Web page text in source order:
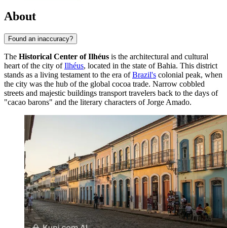
About
Found an inaccuracy?
The Historical Center of Ilhéus is the architectural and cultural
heart of the city ofIlhéus, located in the state of Bahia. This district
stands as a living testament to the era ofBrazil's colonial peak, when
the city was the hub of the global cocoa trade. Narrow cobbled
streets and majestic buildings transport travelers back to the days of
"cacao barons" and the literary characters of Jorge Amado.